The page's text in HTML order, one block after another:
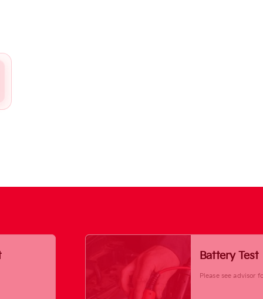
Battery Test
Please see advisor